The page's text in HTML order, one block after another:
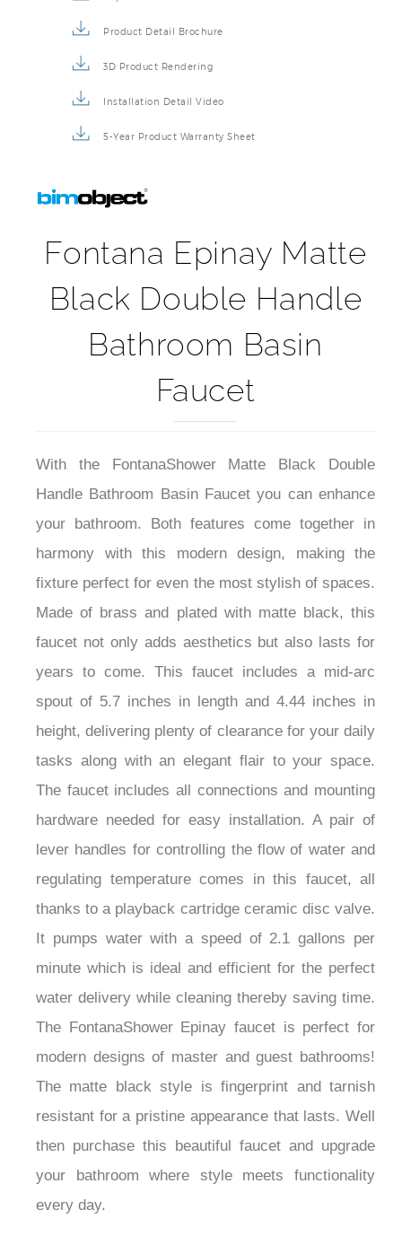
Product Detail Brochure
3D Product Rendering
Installation Detail Video
5-Year Product Warranty Sheet
Fontana Epinay Matte
Black Double Handle
Bathroom Basin
Faucet
With the FontanaShower Matte Black Double
Handle Bathroom Basin Faucet you can enhance
your bathroom. Both features come together in
harmony with this modern design, making the
fixture perfect for even the most stylish of spaces.
Made of brass and plated with matte black, this
faucet not only adds aesthetics but also lasts for
years to come. This faucet includes a mid-arc
spout of 5.7 inches in length and 4.44 inches in
height, delivering plenty of clearance for your daily
tasks along with an elegant flair to your space.
The faucet includes all connections and mounting
hardware needed for easy installation. A pair of
lever handles for controlling the flow of water and
regulating temperature comes in this faucet, all
thanks to a playback cartridge ceramic disc valve.
It pumps water with a speed of 2.1 gallons per
minute which is ideal and efficient for the perfect
water delivery while cleaning thereby saving time.
The FontanaShower Epinay faucet is perfect for
modern designs of master and guest bathrooms!
The matte black style is fingerprint and tarnish
resistant for a pristine appearance that lasts. Well
then purchase this beautiful faucet and upgrade
your bathroom where style meets functionality
every day.